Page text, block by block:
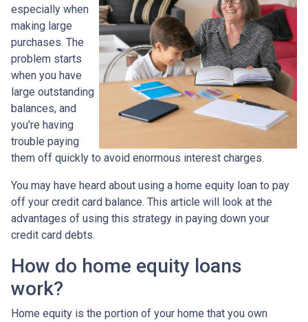
especially when
making large
purchases. The
problem starts
when you have
large outstanding
balances, and
you're having
trouble paying
them off quickly to avoid enormous interest charges.
You may have heard about using a home equity loan to pay
off your credit card balance. This article will look at the
advantages of using this strategy in paying down your
credit card debts.
How do home equity loans
work?
Home equity is the portion of your home that you own